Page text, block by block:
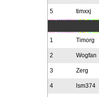
5 timxxj
1 Timorg
2 Wogfan
3 Zerg
4 lsm374